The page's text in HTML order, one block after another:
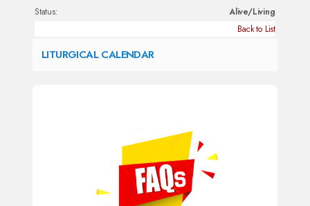
Status:
Alive/Living
Back to List
LITURGICAL CALENDAR